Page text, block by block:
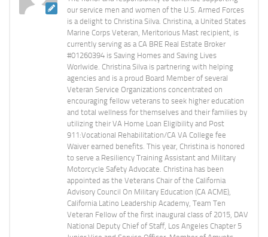
our service men and women of the U.S. Armed Forces
is a delight to Christina Silva. Christina, a United States
Marine Corps Veteran, Meritorious Mast recipient, is
currently serving as a CA BRE Real Estate Broker
#01260394 is Saving Homes and Saving Lives
Worlwide. Christina Silva is partnering with helping
agencies and is a proud Board Member of several
Veteran Service Organizations concentrated on
encouraging fellow veterans to seek higher education
and total wellness for themselves and their families by
utilizing their VA Home Loan Eligibility and Post
911:Vocational Rehabilitation/CA VA College fee
Waiver earned benefits. This year, Christina is honored
to serve a Resiliency Training Assistant and Military
Motorcycle Safety Advocate. Christina has been
appointed as the Veterans Chair of the California
Advisory Council On Military Education (CA ACME),
California Latino Leadership Academy, Team Ten
Veteran Fellow of the first inaugural class of 2015, DAV
National Deputy Chief of Staff, Los Angeles Chapter 5